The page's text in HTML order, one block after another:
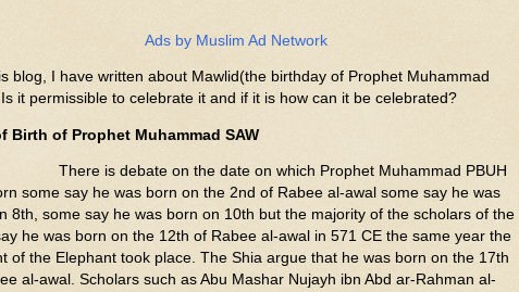
Ads by Muslim Ad Network
blog, I have written about Mawlid(the birthday of Prophet Muhammad
it permissible to celebrate it and if it is how can it be celebrated?
Birth of Prophet Muhammad SAW
is debate on the date on which Prophet Muhammad PBUH
some say he was born on the 2nd of Rabee al-awal some say he was
8th, some say he was born on 10th but the majority of the scholars of the
he was born on the 12th of Rabee al-awal in 571 CE the same year the
of the Elephant took place. The Shia argue that he was born on the 17th
al-awal. Scholars such as Abu Mashar Nujayh ibn Abd ar-Rahman al-